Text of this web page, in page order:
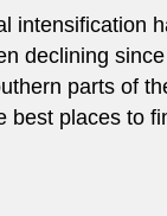
intensification
declining
parts of
best places to